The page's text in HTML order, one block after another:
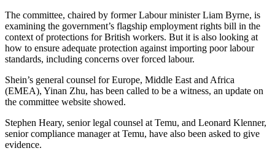
The committee, chaired by former Labour minister Liam Byrne, is
examining the government’s flagship employment rights bill in the
context of protections for British workers. But it is also looking at
how to ensure adequate protection against importing poor labour
standards, including concerns over forced labour.
Shein’s general counsel for Europe, Middle East and Africa
(EMEA), Yinan Zhu, has been called to be a witness, an update on
the committee website showed.
Stephen Heary, senior legal counsel at Temu, and Leonard Klenner,
senior compliance manager at Temu, have also been asked to give
evidence.